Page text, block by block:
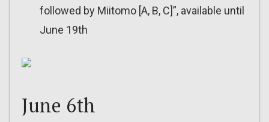
followed by Miitomo [A, B, C]”, available until
June 19th
June 6th